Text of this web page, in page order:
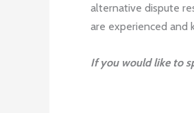
alternative dispute
are experienced and
If you would like to